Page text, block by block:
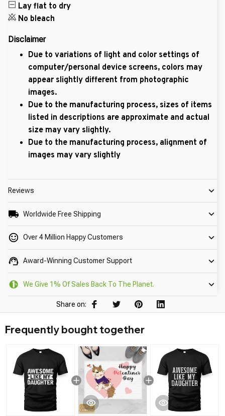
Lay flat to dry
No bleach
Disclaimer
Due to variations of light and color settings of
computer/personal device screens, colors may
appear slightly different from photographic
images.
Due to the manufacturing process, sizes of items
listed in descriptions are approximate and actual
size may vary slightly.
Due to the manufacturing process, alignment of
images may vary slightly
Reviews
Worldwide Free Shipping
Over 4 Million Happy Customers
Award-Winning Customer Support
We Give 1% Of Sales Back To The Planet.
Share on:
Frequently bought together